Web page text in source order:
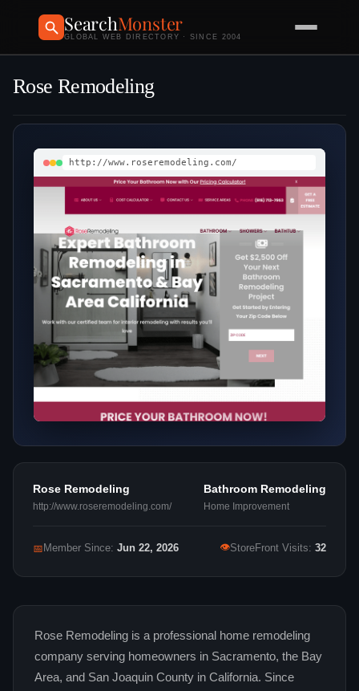
SearchMonster
GLOBAL WEB DIRECTORY · SINCE 2004
Rose Remodeling
http://www.roseremodeling.com/
Rose Remodeling
http://www.roseremodeling.com/
Bathroom Remodeling
Home Improvement
📅 Member Since: Jun 22, 2026 👁StoreFront Visits: 32
Rose Remodeling is a professional home remodeling
company serving homeowners in Sacramento, the Bay
Area, and San Joaquin County in California. Since